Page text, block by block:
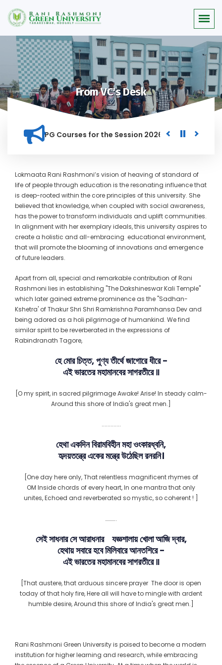
From VC's Desk
list for PG Courses for the Session 2026-28
Lokmaata Rani Rashmoni’s vision of heaving of standard of
life of people through education is the resonating influence that
is deep-rooted within the core principles of this university. She
believed that knowledge, when coupled with social awareness,
has the power to transform individuals and uplift communities.
In alignment with her exemplary ideals, this university aspires to
create a holistic and all-embracing educational environment,
that will promote the blooming of innovations and emergence
of future leaders.
Apart from all, special and remarkable contribution of Rani
Rashmoni lies in establishing "The Dakshineswar Kali Temple"
which later gained extreme prominence as the "Sadhan-
Kshetra' of Thakur Shri Shri Ramkrishna Paramhansa Dev and
being adored as a holi pilgrimage of humankind. We find
similar spirit to be reverberated in the expressions of
Rabindranath Tagore,
হে মোর চিত্ত, পুণ্য তীর্থে জাগোরে ধীরে −
এই ভারতের মহামানবের সাগরতীরে ꠱
[O my spirit, in sacred pilgrimage Awake! Arise! In steady calm-
Around this shore of India's great men.]
.............
হেথা একদিন বিরামবিহীন মহা ওংকারধ্বনি,
হৃদয়তন্ত্রে একের মন্ত্রে উঠেছিল রনরনি।
[One day here only, That relentless magnificent rhymes of
OM Inside chords of every heart, In one mantra that only
unites, Echoed and reverberated so mystic, so coherent ! ]
………..
সেই সাধনার সে আরাধনার যজ্ঞশালায় খোলা আজি দ্বার,
হেথায় সবারে হবে মিলিবারে আনতশিরে −
এই ভারতের মহামানবের সাগরতীরে ꠱
[That austere, that arduous sincere prayer The door is open
today of that holy fire, Here all will have to mingle with ardent
humble desire, Around this shore of India's great men.]
Rani Rashmoni Green University is poised to become a modern
institution for higher learning and research, while embracing